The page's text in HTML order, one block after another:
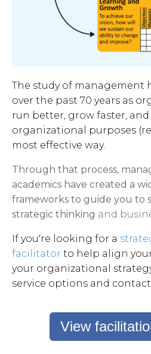
The study of management
over the past 70 years as
run better, grow faster,
organizational purposes
most effective way.
Through that process,
academics have created a
frameworks to guide you to
strategic thinking and
If you're looking for a
facilitator to help align
your organizational
service options and
View